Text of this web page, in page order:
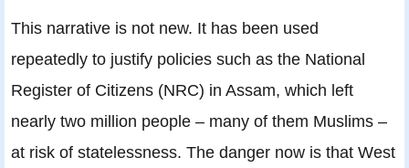
This narrative is not new. It has been used
repeatedly to justify policies such as the National
Register of Citizens (NRC) in Assam, which left
nearly two million people – many of them Muslims –
at risk of statelessness. The danger now is that West